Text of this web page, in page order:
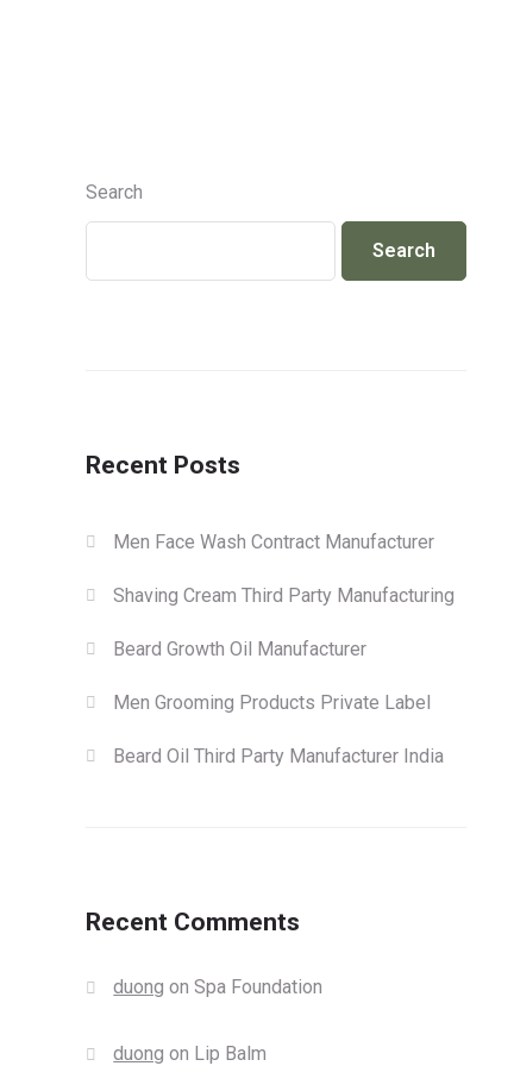
Search
Search
Recent Posts
Men Face Wash Contract Manufacturer
Shaving Cream Third Party Manufacturing
Beard Growth Oil Manufacturer
Men Grooming Products Private Label
Beard Oil Third Party Manufacturer India
Recent Comments
duong onSpa Foundation
duong on Lip Balm